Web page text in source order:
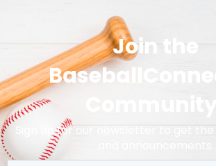
Join the
Community!
Sign up for our newsletter to get